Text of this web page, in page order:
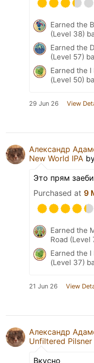
Earned the
(Level 38)
Earned the
(Level 57)
Earned the I
(Level 50)
29 Jun 26 View
Александр
New World IPA
Это прям
Purchased at 9
Earned the
Road (Level
Earned the I
(Level 37)
21 Jun 26 View
Александр
Unfiltered Pilsner
Вкусно